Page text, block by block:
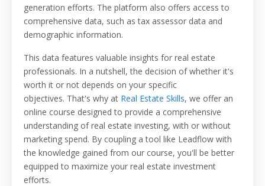
generation efforts. The platform also offers access to
comprehensive data, such as tax assessor data and
demographic information.
This data features valuable insights for real estate
professionals. In a nutshell, the decision of whether it's
worth it or not depends on your specific
objectives. That's why at Real Estate Skills, we offer an
online course designed to provide a comprehensive
understanding of real estate investing, with or without
marketing spend. By coupling a tool like Leadflow with
the knowledge gained from our course, you'll be better
equipped to maximize your real estate investment
efforts.